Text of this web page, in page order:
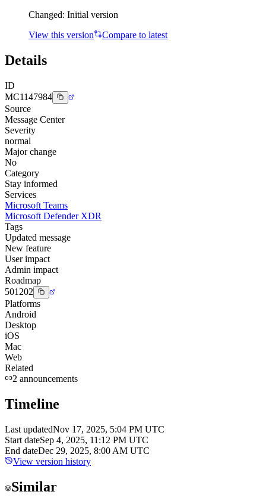
Changed: Initial version
View this version
Compare to latest
Details
ID
MC1147984
Source
Message Center
Severity
normal
Major change
No
Category
Stay informed
Services
Microsoft Teams
Microsoft Defender XDR
Tags
Updated message
New feature
User impact
Admin impact
Roadmap
501202
Platforms
Android
Desktop
iOS
Mac
Web
Related
2 announcements
Timeline
Last updatedNov 17, 2025, 5:04 PM UTC
Start dateSep 4, 2025, 11:12 PM UTC
End dateDec 29, 2025, 8:00 AM UTC
View version history
Similar